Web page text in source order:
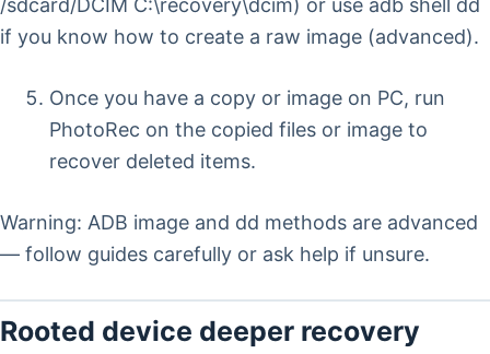
/sdcard/DCIM C:\recovery\dcim) or use adb shell dd
if you know how to create a raw image (advanced).
Once you have a copy or image on PC, run
PhotoRec on the copied files or image to
recover deleted items.
Warning: ADB image and dd methods are advanced
— follow guides carefully or ask help if unsure.
Rooted device deeper recovery